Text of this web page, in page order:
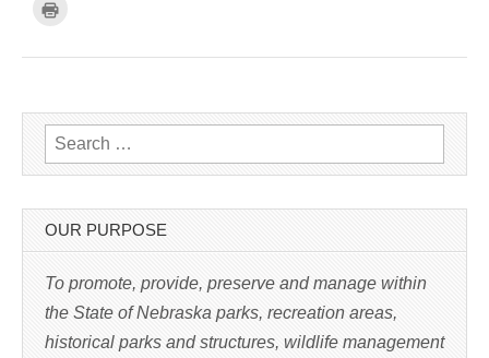
k
r
i
n
t
(
O
n
s
i
n
e
w
w
i
d
Search for:
OUR PURPOSE
To promote, provide, preserve and manage within
the State of Nebraska parks, recreation areas,
historical parks and structures, wildlife management